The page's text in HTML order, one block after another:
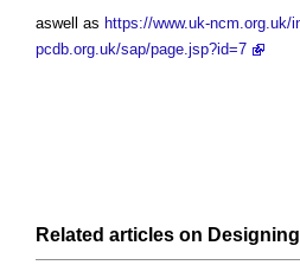
aswell as https://www.uk-ncm.org.uk/
pcdb.org.uk/sap/page.jsp?id=7
Related articles on Designing